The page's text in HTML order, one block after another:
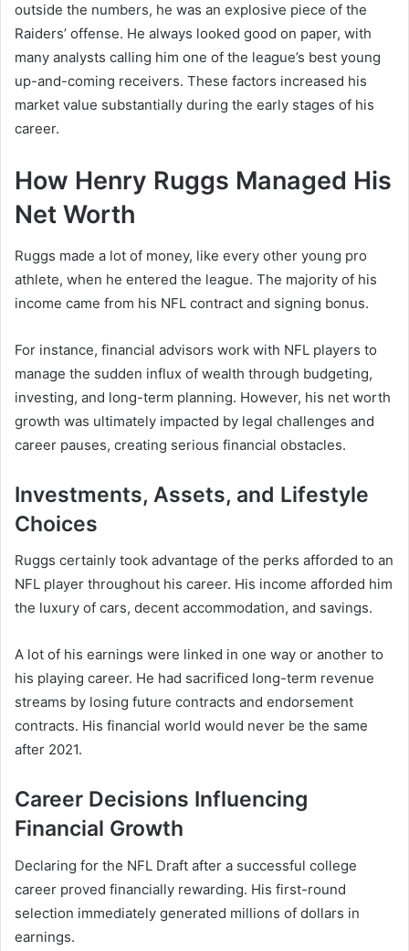
outside the numbers, he was an explosive piece of the
Raiders’ offense. He always looked good on paper, with
many analysts calling him one of the league’s best young
up-and-coming receivers. These factors increased his
market value substantially during the early stages of his
career.
How Henry Ruggs Managed His
Net Worth
Ruggs made a lot of money, like every other young pro
athlete, when he entered the league. The majority of his
income came from his NFL contract and signing bonus.
For instance, financial advisors work with NFL players to
manage the sudden influx of wealth through budgeting,
investing, and long-term planning. However, his net worth
growth was ultimately impacted by legal challenges and
career pauses, creating serious financial obstacles.
Investments, Assets, and Lifestyle
Choices
Ruggs certainly took advantage of the perks afforded to an
NFL player throughout his career. His income afforded him
the luxury of cars, decent accommodation, and savings.
A lot of his earnings were linked in one way or another to
his playing career. He had sacrificed long-term revenue
streams by losing future contracts and endorsement
contracts. His financial world would never be the same
after 2021.
Career Decisions Influencing
Financial Growth
Declaring for the NFL Draft after a successful college
career proved financially rewarding. His first-round
selection immediately generated millions of dollars in
earnings.